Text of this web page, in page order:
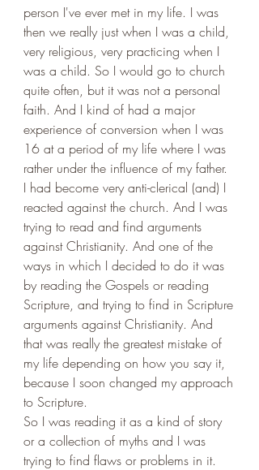
person I've ever met in my life. I was
then we really just when I was a child,
very religious, very practicing when I
was a child. So I would go to church
quite often, but it was not a personal
faith. And I kind of had a major
experience of conversion when I was
16 at a period of my life where I was
rather under the influence of my father.
I had become very anti-clerical (and) I
reacted against the church. And I was
trying to read and find arguments
against Christianity. And one of the
ways in which I decided to do it was
by reading the Gospels or reading
Scripture, and trying to find in Scripture
arguments against Christianity. And
that was really the greatest mistake of
my life depending on how you say it,
because I soon changed my approach
to Scripture.
So I was reading it as a kind of story
or a collection of myths and I was
trying to find flaws or problems in it.